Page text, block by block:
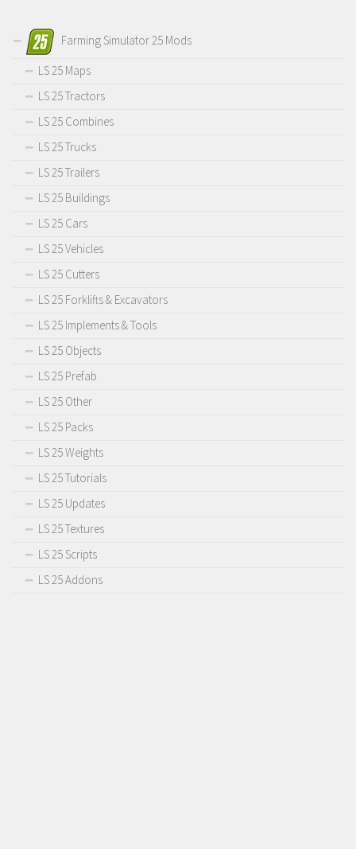
Farming Simulator 25 Mods
LS 25 Maps
LS 25 Tractors
LS 25 Combines
LS 25 Trucks
LS 25 Trailers
LS 25 Buildings
LS 25 Cars
LS 25 Vehicles
LS 25 Cutters
LS 25 Forklifts & Excavators
LS 25 Implements & Tools
LS 25 Objects
LS 25 Prefab
LS 25 Other
LS 25 Packs
LS 25 Weights
LS 25 Tutorials
LS 25 Updates
LS 25 Textures
LS 25 Scripts
LS 25 Addons